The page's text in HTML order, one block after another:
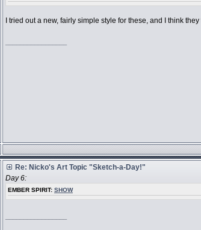
I tried out a new, fairly simple style for these, and I think
Re: Nicko's Art Topic "Sketch-a-Day!"
Day 6:
EMBER SPIRIT: SHOW